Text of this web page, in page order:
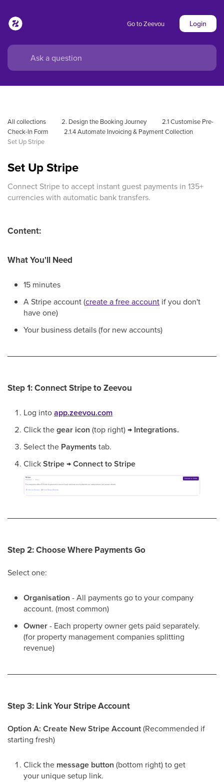
Go to Zeevou Login
All collections 2. Design the Booking Journey
2.1 Customise Pre-
Check-In Form
2.1.4 Automate Invoicing & Payment Collection
Set Up Stripe
Set Up Stripe
Connect Stripe to accept instant guest payments in 135+
currencies with automatic bank transfers.
Content:
What You'll Need
15 minutes
A Stripe account (create a free account if you don't
have one)
Your business details (for new accounts)
Step 1: Connect Stripe to Zeevou
Log intoapp.zeevou.com
Click thegear icon (top right) → Integrations.
Select the Payments tab.
ClickStripe→Connect to Stripe
Step 2: Choose Where Payments Go
Select one:
Organisation - All payments go to your company
account. (most common)
Owner- Each property owner gets paid separately.
(for property management companies splitting
revenue)
Step 3: Link Your Stripe Account
Option A: Create New Stripe Account(Recommended if
starting fresh)
Click the message button (bottom right) to get
your unique setup link.